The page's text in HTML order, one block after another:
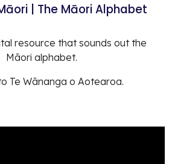
| The Māori Alphabet
resource that sounds out the
Māori alphabet.
Te Wānanga o Aotearoa.